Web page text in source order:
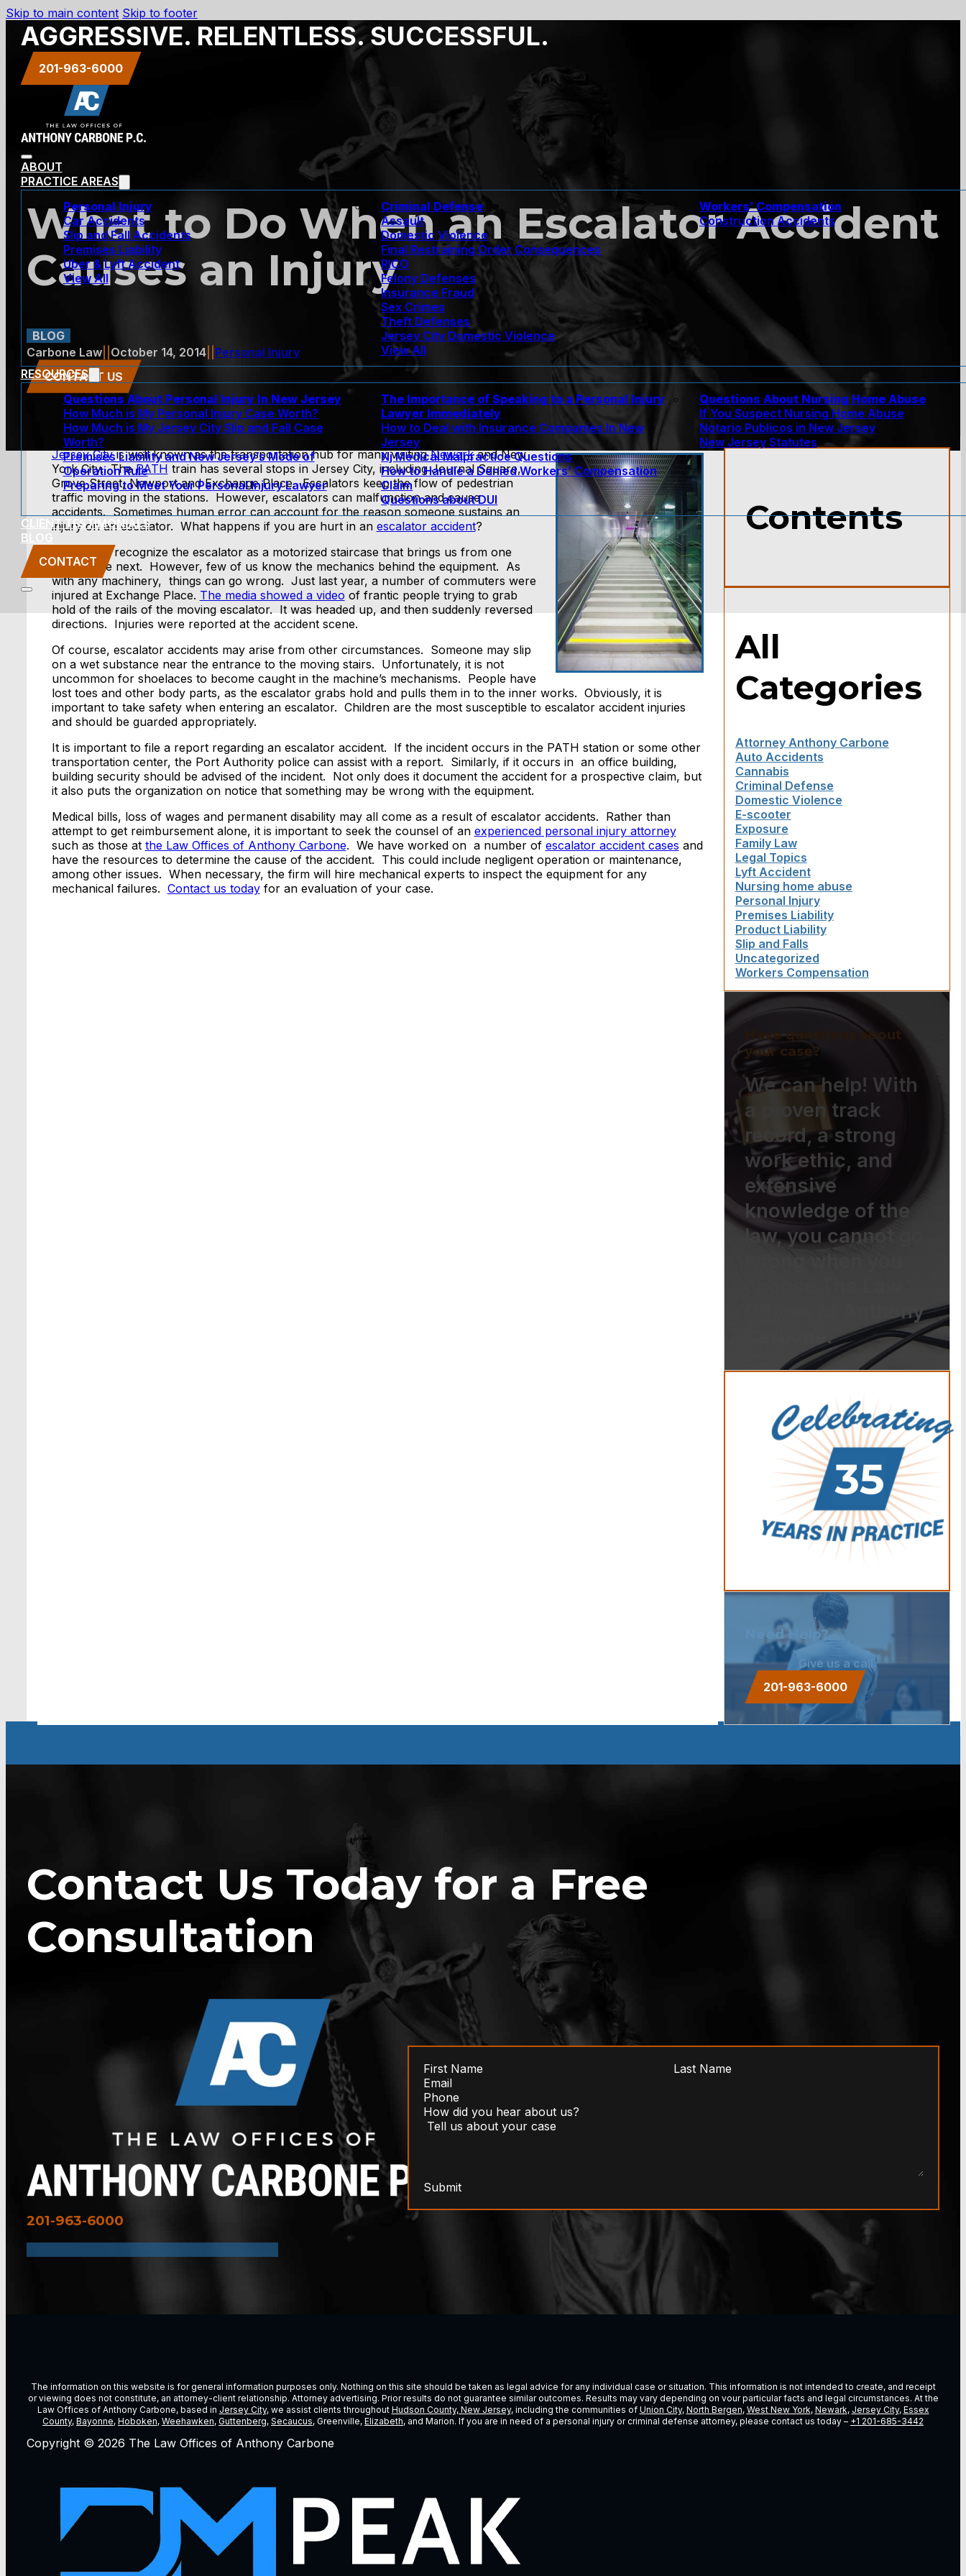
Skip to main content Skip to footer
AGGRESSIVE. RELENTLESS. SUCCESSFUL.
201-963-6000
ABOUT
PRACTICE AREAS
Personal Injury
Car Accidents
Slip and Fall Accidents
Premises Liability
Uber & Lyft Accident
View All
Criminal Defense
Assault
Domestic Violence
Final Restraining Order Consequences
RICO
Felony Defenses
Insurance Fraud
Sex Crimes
Theft Defenses
Jersey City Domestic Violence
View All
Workers’ Compensation
Construction Accidents
RESOURCES
Questions About Personal Injury In New Jersey
How Much is My Personal Injury Case Worth?
How Much is My Jersey City Slip and Fall Case
Worth?
Premises Liability and New Jersey’s Mode of
Operation Rule
Preparing to Meet Your Personal Injury Lawyer
The Importance of Speaking to a Personal Injury
Lawyer Immediately
How to Deal with Insurance Companies In New
Jersey
Nj Medical Malpractice Questions
How to Handle a Denied Workers’ Compensation
Claim
Questions about DUI
Questions About Nursing Home Abuse
If You Suspect Nursing Home Abuse
Notario Publicos in New Jersey
New Jersey Statutes
CLIENT TESTIMONIALS
BLOG
CONTACT
What to Do When an Escalator Accident
Causes an Injury
BLOG
Carbone Law|| October 14, 2014|| Personal Injury
CONTACT US
Jersey Cityis well known as the transportation hub for many visitingNewarkand New
York City. The PATH train has several stops in Jersey City, including Journal Square,
Grove Street, Newport and Exchange Place. Escalators keep the flow of pedestrian
traffic moving in the stations. However, escalators can malfunction and cause
accidents. Sometimes human error can account for the reason someone sustains an
injury on an escalator. What happens if you are hurt in an escalator accident?
Most of us recognize the escalator as a motorized staircase that brings us from one
level to the next. However, few of us know the mechanics behind the equipment. As
with any machinery, things can go wrong. Just last year, a number of commuters were
injured at Exchange Place. The media showed a video of frantic people trying to grab
hold of the rails of the moving escalator. It was headed up, and then suddenly reversed
directions. Injuries were reported at the accident scene.
Of course, escalator accidents may arise from other circumstances. Someone may slip
on a wet substance near the entrance to the moving stairs. Unfortunately, it is not
uncommon for shoelaces to become caught in the machine’s mechanisms. People have
lost toes and other body parts, as the escalator grabs hold and pulls them in to the inner works. Obviously, it is
important to take safety when entering an escalator. Children are the most susceptible to escalator accident injuries
and should be guarded appropriately.
It is important to file a report regarding an escalator accident. If the incident occurs in the PATH station or some other
transportation center, the Port Authority police can assist with a report. Similarly, if it occurs in an office building,
building security should be advised of the incident. Not only does it document the accident for a prospective claim, but
it also puts the organization on notice that something may be wrong with the equipment.
Medical bills, loss of wages and permanent disability may all come as a result of escalator accidents. Rather than
attempt to get reimbursement alone, it is important to seek the counsel of an experienced personal injury attorney
such as those at the Law Offices of Anthony Carbone. We have worked on a number of escalator accident cases and
have the resources to determine the cause of the accident. This could include negligent operation or maintenance,
among other issues. When necessary, the firm will hire mechanical experts to inspect the equipment for any
mechanical failures. Contact us todayfor an evaluation of your case.
Contents
All
Categories
Attorney Anthony Carbone
Auto Accidents
Cannabis
Criminal Defense
Domestic Violence
E-scooter
Exposure
Family Law
Legal Topics
Lyft Accident
Nursing home abuse
Personal Injury
Premises Liability
Product Liability
Slip and Falls
Uncategorized
Workers Compensation
Have questions about
your case?
We can help! With
a proven track
record, a strong
work ethic, and
extensive
knowledge of the
law, you cannot go
Offices of Anthony
Carbone.
Need Help?
Give us a call.
201-963-6000
Contact Us Today for a Free
Consultation
201-963-6000
Submit
The information on this website is for general information purposes only. Nothing on this site should be taken as legal advice for any individual case or situation. This information is not intended to create, and receipt
or viewing does not constitute, an attorney-client relationship. Attorney advertising. Prior results do not guarantee similar outcomes. Results may vary depending on vour particular facts and legal circumstances. At the
Law Offices of Anthony Carbone, based in Jersey City, we assist clients throughout Hudson County, New Jersey, including the communities of Union City, North Bergen, West New York, Newark, Jersey City, Essex
County, Bayonne, Hoboken, Weehawken, Guttenberg, Secaucus, Greenville, Elizabeth, and Marion. If you are in need of a personal injury or criminal defense attorney, please contact us today – +1 201-685-3442
Copyright © 2026 The Law Offices of Anthony Carbone